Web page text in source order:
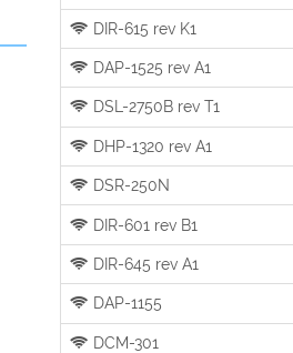
DIR-615 rev K1
DAP-1525 rev A1
DSL-2750B rev T1
DHP-1320 rev A1
DSR-250N
DIR-601 rev B1
DIR-645 rev A1
DAP-1155
DCM-301